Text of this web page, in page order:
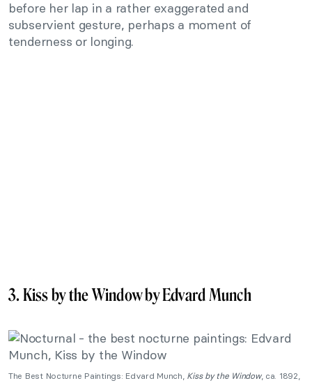
before her lap in a rather exaggerated and
subservient gesture, perhaps a moment of
tenderness or longing.
3. Kiss by the Window by Edvard Munch
The Best Nocturne Paintings: Edvard Munch, Kiss by the Window, ca. 1892,